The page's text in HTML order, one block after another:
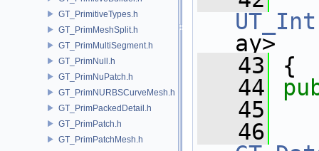
GT_PrimitiveTypes.h
GT_PrimMeshSplit.h
GT_PrimMultiSegment.h
GT_PrimNull.h
GT_PrimNuPatch.h
GT_PrimNURBSCurveMesh.h
GT_PrimPackedDetail.h
GT_PrimPatch.h
GT_PrimPatchMesh.h
ay>
   43
{
   44
   45
   46